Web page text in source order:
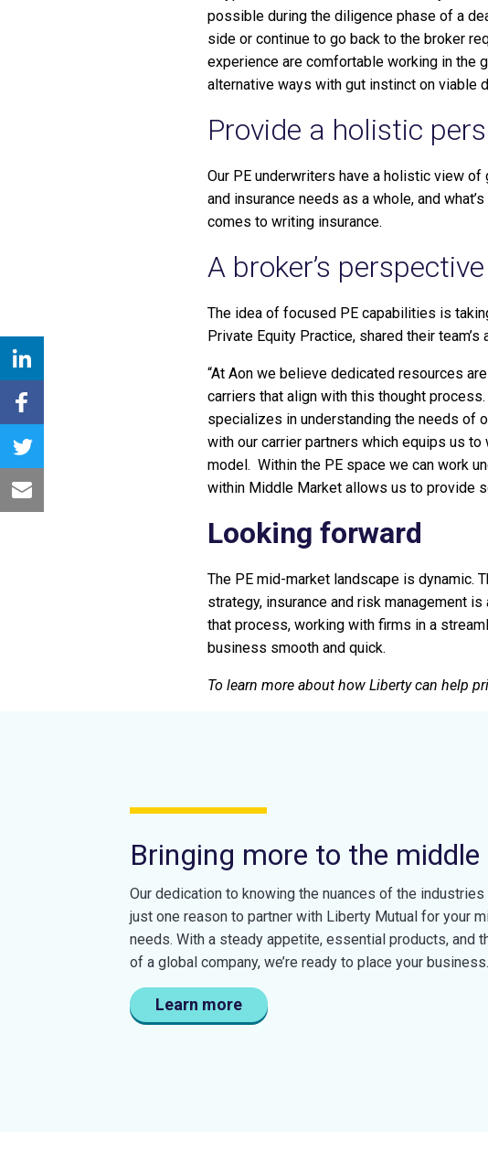
possible during the diligence phase of a
side or continue to go back to the broker
experience are comfortable working in the
alternative ways with gut instinct on viable
Provide a holistic
Our PE underwriters have a holistic view
and insurance needs as a whole, and
comes to writing insurance.
A broker’s perspective
The idea of focused PE capabilities is
Private Equity Practice, shared their team’s
“At Aon we believe dedicated resources
carriers that align with this thought
specializes in understanding the needs of
with our carrier partners which equips us
model. Within the PE space we can work
within Middle Market allows us to provide
Looking forward
The PE mid-market landscape is dynamic.
strategy, insurance and risk management
that process, working with firms in a
business smooth and quick.
To learn more about how Liberty can help
Bringing more to the middle
Our dedication to knowing the nuances of the
just one reason to partner with Liberty Mutual for your
needs. With a steady appetite, essential products, and
of a global company, we’re ready to place your business.
Learn more